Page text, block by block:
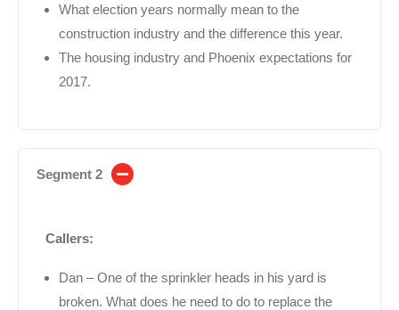
What election years normally mean to the
construction industry and the difference this year.
The housing industry and Phoenix expectations for
2017.
Segment 2
Callers:
Dan – One of the sprinkler heads in his yard is
broken. What does he need to do to replace the